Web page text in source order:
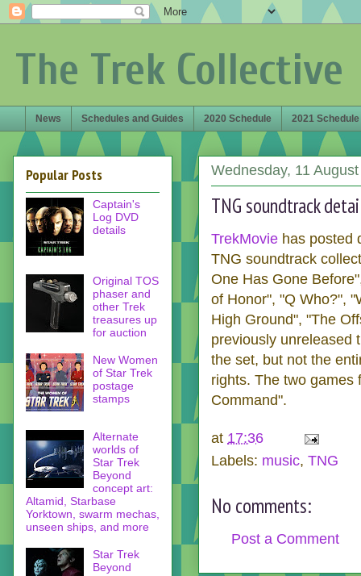
The Trek Collective
News Schedules and Guides 2020 Schedule 2021 Schedule
Wednesday, 11
TNG soundtrack
TrekMovie has posted
TNG soundtrack
One Has Gone
of Honor", "Q Who?",
High Ground", "The
previously unreleased
the set, but not the
rights. The two games
Command".
at 17:36
Labels: music, TNG
No comments:
Post a Comment
Popular Posts
Captain's
Log DVD
details
Original TOS
phaser and
other Trek
treasures up
for auction
New Women
of Star Trek
postage
stamps
Alternate
worlds of
Star Trek
Beyond
concept art:
Altamid, Starbase
Yorktown, swarm mechas,
unseen ships, and more
Star Trek
Beyond